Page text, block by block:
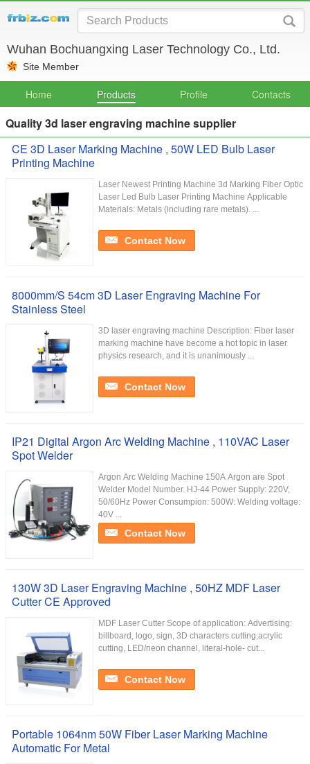
Wuhan Bochuangxing Laser Technology Co., Ltd.
Site Member
Home Products Profile Contacts
Quality 3d laser engraving machine supplier
CE 3D Laser Marking Machine , 50W LED Bulb Laser
Printing Machine
Laser Newest Printing Machine 3d Marking Fiber Optic
Laser Led Bulb Laser Printing Machine Applicable
Materials: Metals (including rare metals). ...
Contact Now
8000mm/S 54cm 3D Laser Engraving Machine For
Stainless Steel
3D laser engraving machine Description: Fiber laser
marking machine have become a hot topic in laser
physics research, and it is unanimously ...
Contact Now
IP21 Digital Argon Arc Welding Machine , 110VAC Laser
Spot Welder
Argon Arc Welding Machine 150A Argon are Spot
Welder Model Number. HJ-44 Power Supply: 220V,
50/60Hz Power Consumpion: 500W: Welding voltage:
40V ...
Contact Now
130W 3D Laser Engraving Machine , 50HZ MDF Laser
Cutter CE Approved
MDF Laser Cutter Scope of application: Advertising:
billboard, logo, sign, 3D characters cutting,acrylic
cutting, LED/neon channel, literal-hole- cut...
Contact Now
Portable 1064nm 50W Fiber Laser Marking Machine
Automatic For Metal